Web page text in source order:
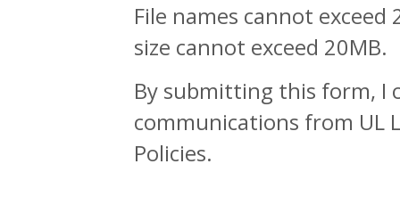
File names cannot
size cannot exceed 20MB.
By submitting this form, I
communications from UL
Policies.